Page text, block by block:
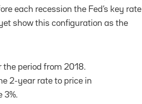
each recession the Fed’s key rate
show this configuration as the
the period from 2018.
2-year rate to price in
3%.